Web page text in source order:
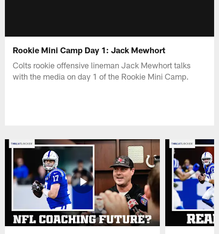
Rookie Mini Camp Day 1: Jack Mewhort
Colts rookie offensive lineman Jack Mewhort talks
with the media on day 1 of the Rookie Mini Camp.